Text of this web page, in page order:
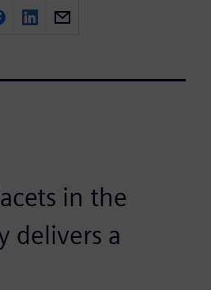
in the
delivers a